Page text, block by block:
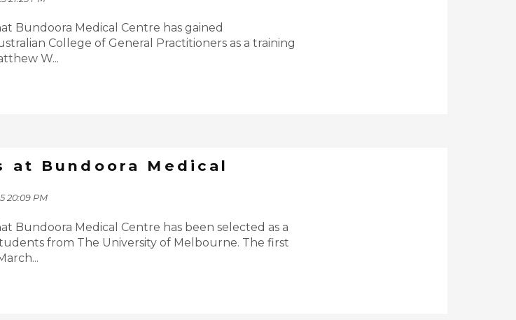
Bundoora Medical Centre has gained
College of General Practitioners as a training
W...
at Bundoora Medical
20:09 PM
Bundoora Medical Centre has been selected as a
from The University of Melbourne. The first